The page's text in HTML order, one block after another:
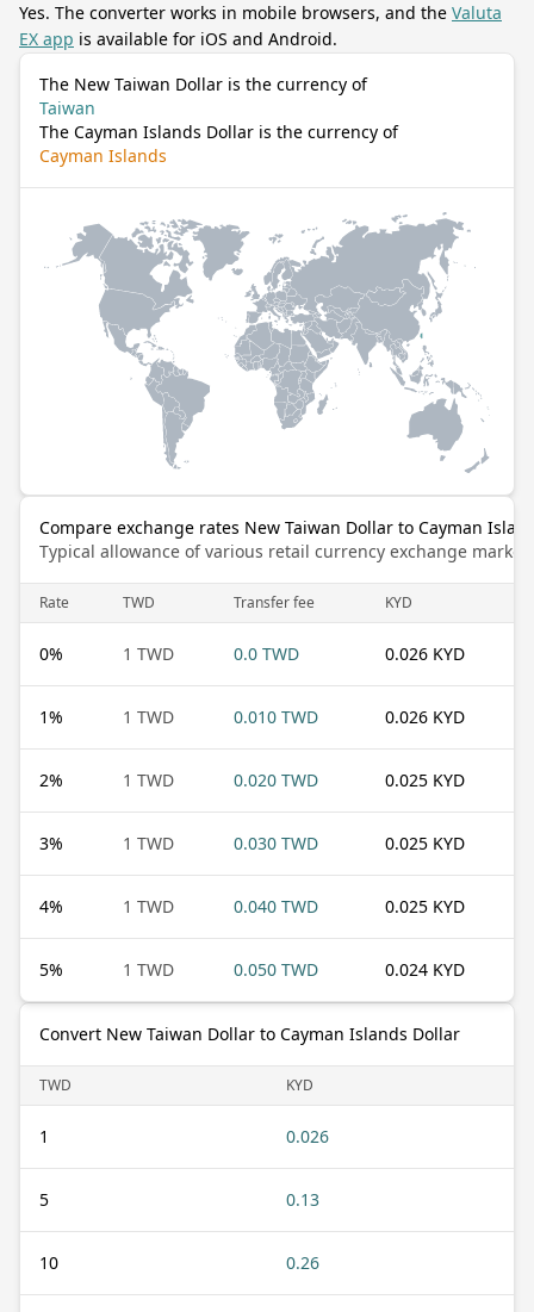
Yes. The converter works in mobile browsers, and the Valuta
EX app is available for iOS and Android.
The New Taiwan Dollar is the currency of
Taiwan
The Cayman Islands Dollar is the currency of
Cayman Islands
Compare exchange rates New Taiwan Dollar to Cayman
Typical allowance of various retail currency exchange
Rate TWD Transfer fee KYD
0% 1 TWD 0.0 TWD 0.026 KYD
1% 1 TWD 0.010 TWD 0.026 KYD
2% 1 TWD 0.020 TWD 0.025 KYD
3% 1 TWD 0.030 TWD 0.025 KYD
4% 1 TWD 0.040 TWD 0.025 KYD
5% 1 TWD 0.050 TWD 0.024 KYD
Convert New Taiwan Dollar to Cayman Islands Dollar
TWD KYD
1 0.026
5 0.13
10 0.26